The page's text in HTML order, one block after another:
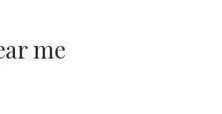
me